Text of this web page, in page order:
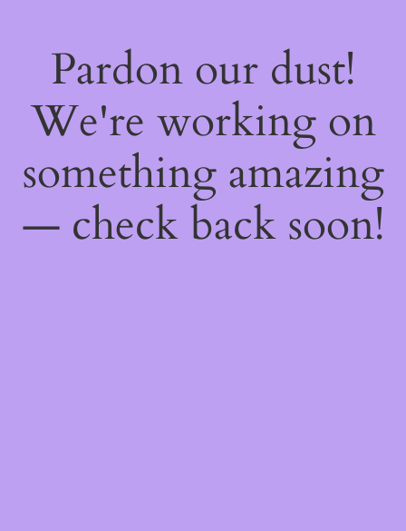
Pardon our dust!
We're working on
something amazing
— check back soon!